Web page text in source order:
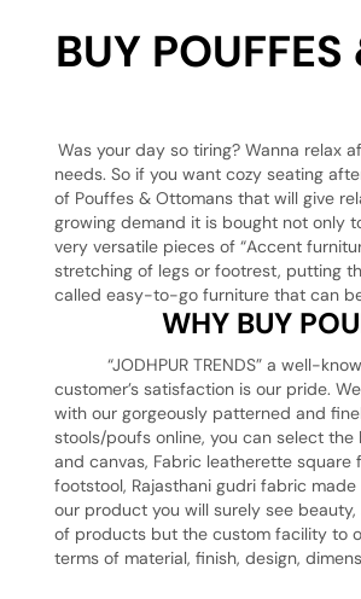
BUY
Was your day so tiring? Wanna relax
needs. So if you want cozy seating
of Pouffes & Ottomans that will give
growing demand it is bought not only
very versatile pieces of “Accent
stretching of legs or footrest, putting
called easy-to-go furniture that can
WHY BUY
“JODHPUR TRENDS” a well-
customer’s satisfaction is our pride.
with our gorgeously patterned and
stools/poufs online, you can select
and canvas, Fabric leatherette
footstool, Rajasthani gudri fabric
our product you will surely see
of products but the custom facility to
terms of material, finish, design,